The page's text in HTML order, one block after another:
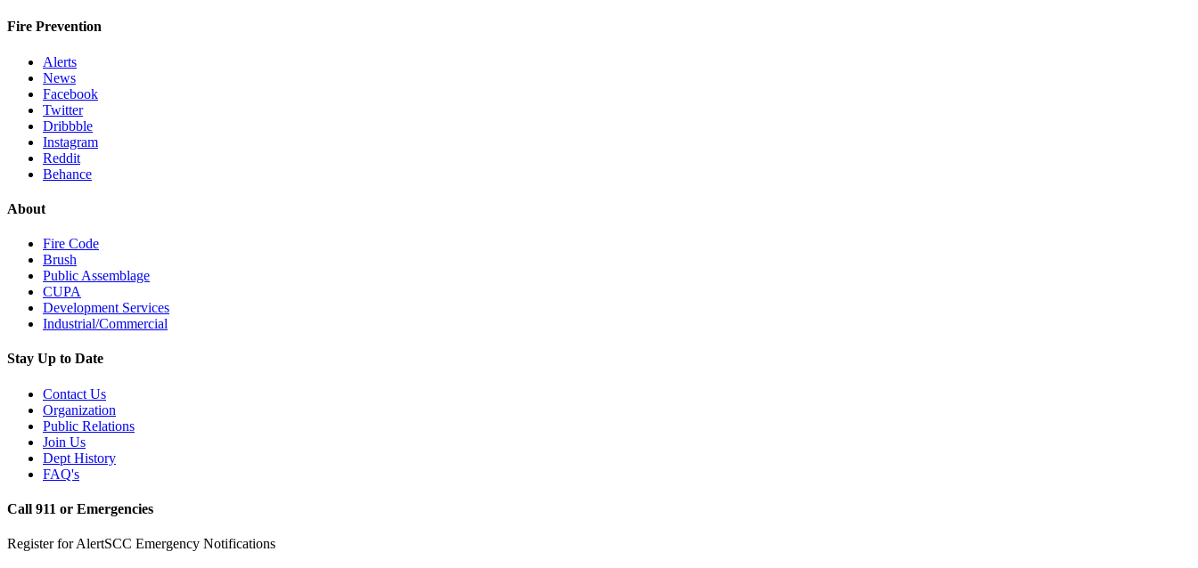
Fire Prevention
Alerts
News
Facebook
Twitter
Dribbble
Instagram
Reddit
Behance
About
Fire Code
Brush
Public Assemblage
CUPA
Development Services
Industrial/Commercial
Stay Up to Date
Contact Us
Organization
Public Relations
Join Us
Dept History
FAQ's
Call 911 or Emergencies
Register for AlertSCC Emergency Notifications